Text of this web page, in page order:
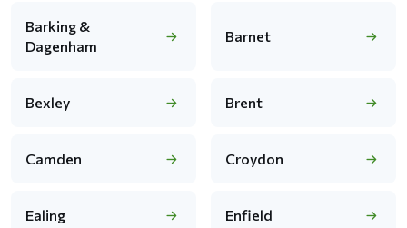
Barking &
Dagenham
Barnet
Bexley Brent
Camden Croydon
Ealing Enfield